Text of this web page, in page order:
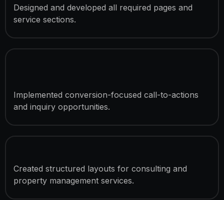
Designed and developed all required pages and
service sections.
Implemented conversion-focused call-to-actions
and inquiry opportunities.
Created structured layouts for consulting and
property management services.